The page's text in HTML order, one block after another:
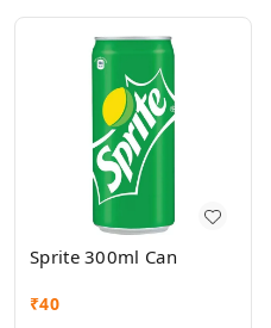
Sprite 300ml Can
₹40